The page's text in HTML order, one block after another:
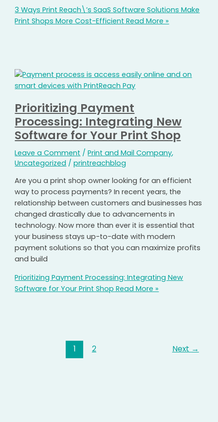
3 Ways Print Reach\’s SaaS Software Solutions Make
Print Shops More Cost-Efficient Read More »
Prioritizing Payment
Processing: Integrating New
Software for Your Print Shop
Leave a Comment /Print and Mail Company,
Uncategorized /printreachblog
Are you a print shop owner looking for an efficient
way to process payments? In recent years, the
relationship between customers and businesses has
changed drastically due to advancements in
technology. Now more than ever it is essential that
your business stays up-to-date with modern
payment solutions so that you can maximize profits
and build
Prioritizing Payment Processing: Integrating New
Software for Your Print Shop Read More »
1 2 Next →